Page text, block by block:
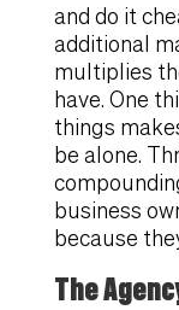
and do it
additional
multiplies
have. One
things
be alone.
business
because
The